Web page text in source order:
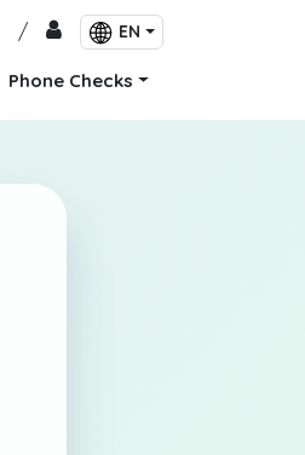
/ EN
Phone Checks